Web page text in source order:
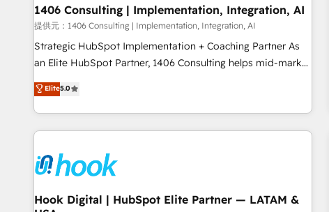
Strategy: Align teams, processes, and data to drive revenue
efficiency. 🔹 Integrations: Connect HubSpot with your tech
stack for better adoption. 🔹 Custom Solutions: Build
tailored apps, workflows, and configurations. We are SOC 2
to data security and compliance. At OneMetric, we help
revenue teams focus on the OneMetric that matters most:
1406 Consulting | Implementation, Integration, AI
提供元：1406 Consulting | Implementation, Integration, AI
Strategic HubSpot Implementation + Coaching Partner As
an Elite HubSpot Partner, 1406 Consulting helps mid-market
revenue teams transform how they sell, market, and serve.
We don't just build your HubSpot—we teach your team to
own it, then stay to help you keep winning. What We Do ⚙️
CRM Implementations across Marketing, Sales, Service,
Team Enablement 🤖 Breeze AI & Custom Agent Creation 🔄
Custom Integrations & Data Migration Why 1406 We
become part of your team. Your team learns while we build.
Elite5.0
Hook Digital | HubSpot Elite Partner — LATAM &